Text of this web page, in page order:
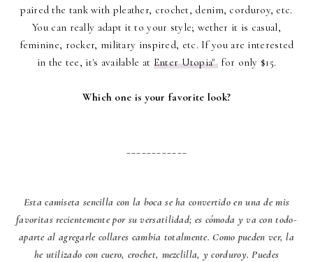
paired the tank with pleather, crochet, denim, corduroy, etc.
You can really adapt it to your style; wether it is casual,
feminine, rocker, military inspired, etc. If you are interested
in the tee, it's available at Enter Utopia" for only $15.
Which one is your favorite look?
Esta camiseta sencilla con la boca se ha convertido en una de mis
favoritas recientemente por su versatilidad; es cómoda y va con todo-
aparte al agregarle collares cambia totalmente. Como pueden ver, la
he utilizado con cuero, crochet, mezclilla, y corduroy. Puedes